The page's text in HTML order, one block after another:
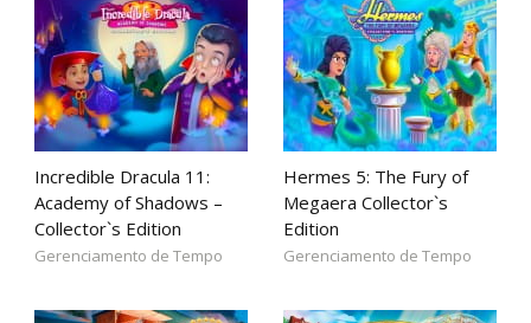
Incredible Dracula 11:
Academy of Shadows –
Collector`s Edition
Gerenciamento de Tempo
Hermes 5: The Fury of
Megaera Collector`s
Edition
Gerenciamento de Tempo